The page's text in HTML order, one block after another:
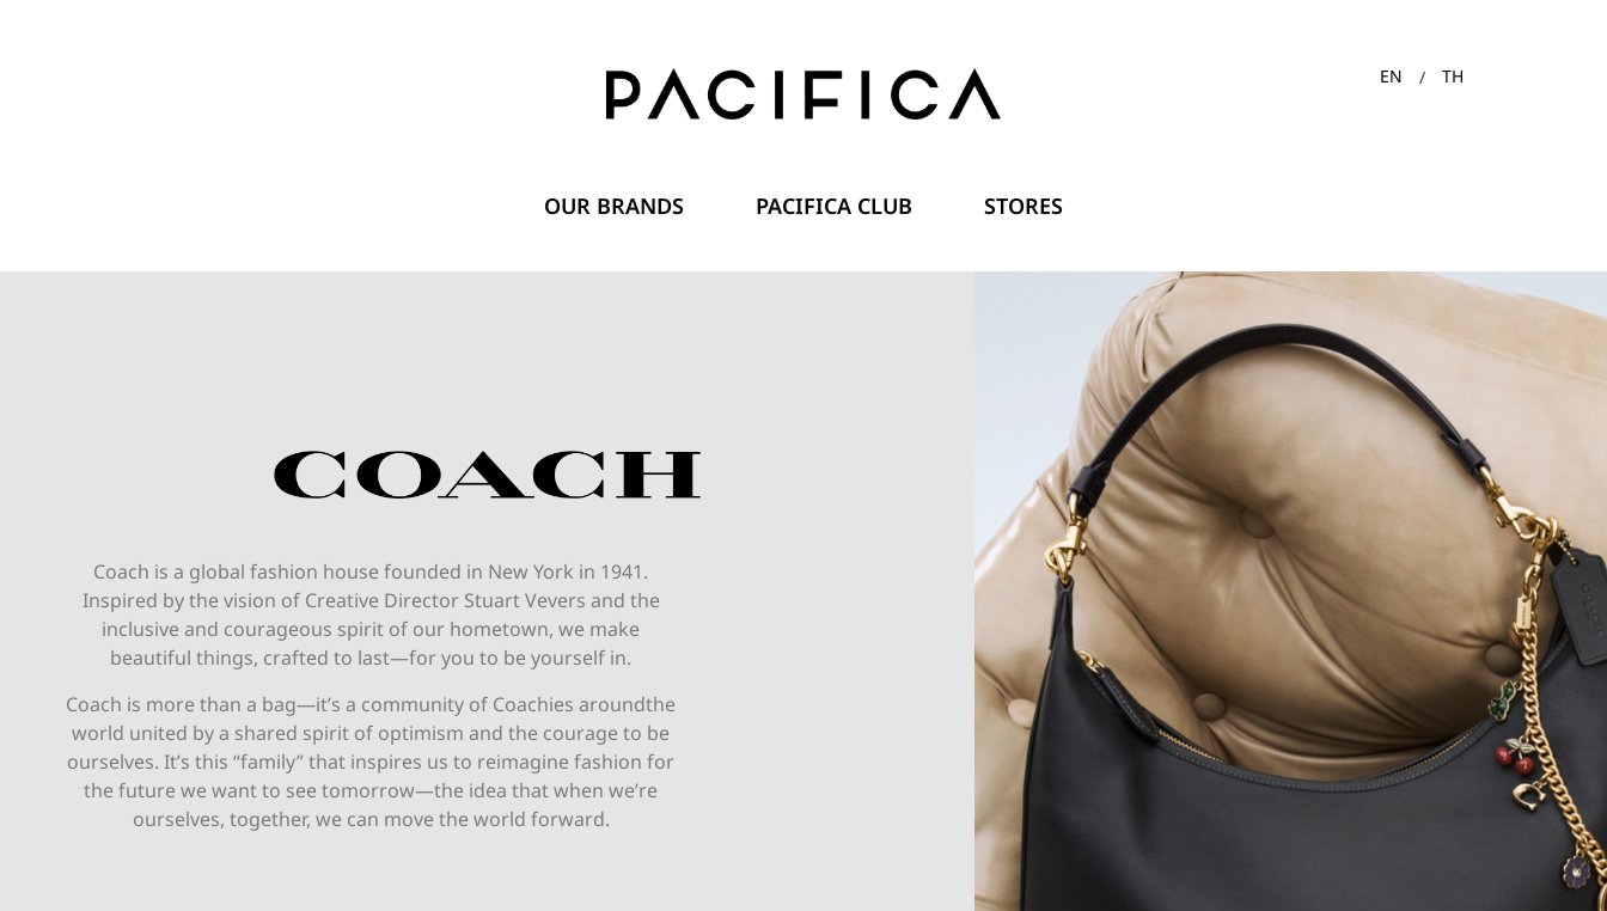
EN TH
OUR BRANDS PACIFICA CLUB STORES
Coach is a global fashion house founded in New York in 1941.
Inspired by the vision of Creative Director Stuart Vevers and the
inclusive and courageous spirit of our hometown, we make
beautiful things, crafted to last—for you to be yourself in.
Coach is more than a bag—it’s a community of Coachies aroundthe
world united by a shared spirit of optimism and the courage to be
ourselves. It’s this “family” that inspires us to reimagine fashion for
the future we want to see tomorrow—the idea that when we’re
ourselves, together, we can move the world forward.